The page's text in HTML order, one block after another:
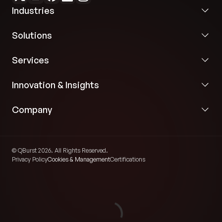
Industries
Solutions
Services
Innovation & Insights
Company
© QBurst 2026. All Rights Reserved.
Privacy PolicyCookies & ManagementCertifications